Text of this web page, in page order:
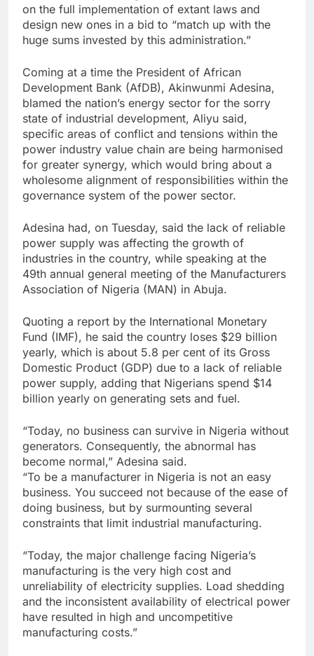
on the full implementation of extant laws and
design new ones in a bid to “match up with the
huge sums invested by this administration.”
Coming at a time the President of African
Development Bank (AfDB), Akinwunmi Adesina,
blamed the nation’s energy sector for the sorry
state of industrial development, Aliyu said,
specific areas of conflict and tensions within the
power industry value chain are being harmonised
for greater synergy, which would bring about a
wholesome alignment of responsibilities within the
governance system of the power sector.
Adesina had, on Tuesday, said the lack of reliable
power supply was affecting the growth of
industries in the country, while speaking at the
49th annual general meeting of the Manufacturers
Association of Nigeria (MAN) in Abuja.
Quoting a report by the International Monetary
Fund (IMF), he said the country loses $29 billion
yearly, which is about 5.8 per cent of its Gross
Domestic Product (GDP) due to a lack of reliable
power supply, adding that Nigerians spend $14
billion yearly on generating sets and fuel.
“Today, no business can survive in Nigeria without
generators. Consequently, the abnormal has
become normal,” Adesina said.
“To be a manufacturer in Nigeria is not an easy
business. You succeed not because of the ease of
doing business, but by surmounting several
constraints that limit industrial manufacturing.
“Today, the major challenge facing Nigeria’s
manufacturing is the very high cost and
unreliability of electricity supplies. Load shedding
and the inconsistent availability of electrical power
have resulted in high and uncompetitive
manufacturing costs.”